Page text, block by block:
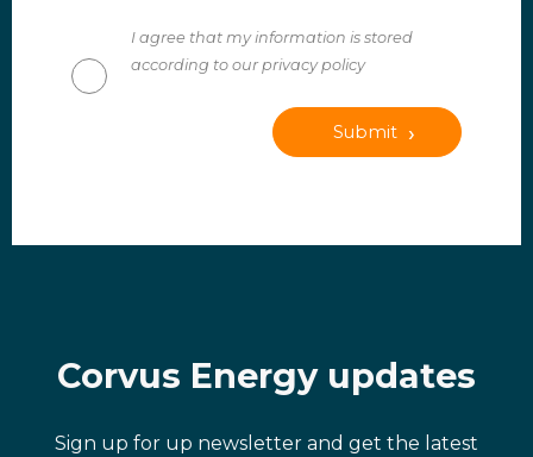
I agree that my information is stored
according to our privacy policy
Submit
Corvus Energy updates
Sign up for up newsletter and get the latest